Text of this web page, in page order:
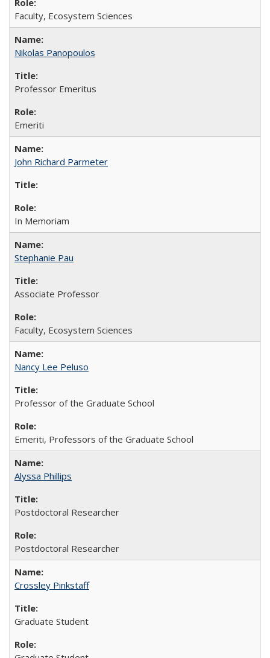
Faculty, Ecosystem Sciences
Nikolas Panopoulos
Professor Emeritus
Emeriti
John Richard Parmeter
In Memoriam
Stephanie Pau
Associate Professor
Faculty, Ecosystem Sciences
Nancy Lee Peluso
Professor of the Graduate School
Emeriti, Professors of the Graduate School
Alyssa Phillips
Postdoctoral Researcher
Postdoctoral Researcher
Crossley Pinkstaff
Graduate Student